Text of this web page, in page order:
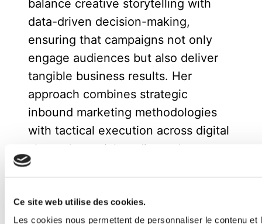
Ce site web utilise des cookies.
Les cookies nous permettent de personnaliser le contenu et
balance creative storytelling with
data-driven decision-making,
ensuring that campaigns not only
engage audiences but also deliver
tangible business results. Her
approach combines strategic
inbound marketing methodologies
with tactical execution across digital
channels, social media, and
experiential marketing.
with a passion for books, social
justice, mathematics, and everything